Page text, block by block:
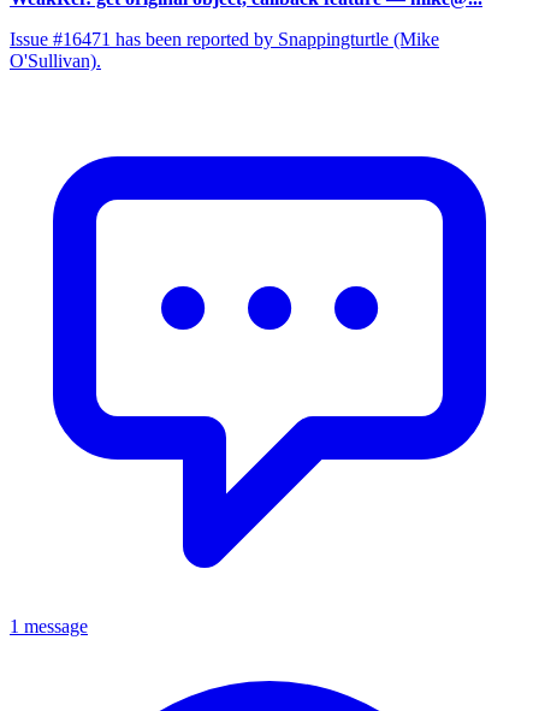
Issue #16471 has been reported by Snappingturtle (Mike
O'Sullivan).
1 message